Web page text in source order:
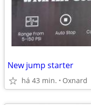
New jump starter
há 43 min. Oxnard